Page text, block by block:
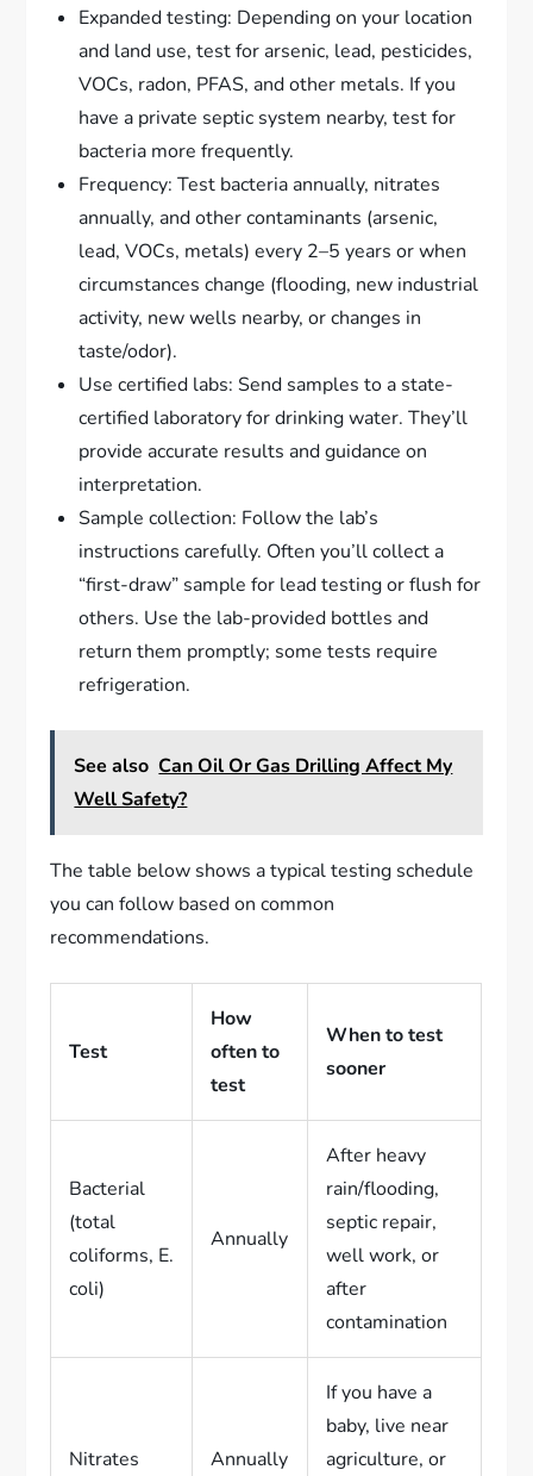
Expanded testing: Depending on your location
and land use, test for arsenic, lead, pesticides,
VOCs, radon, PFAS, and other metals. If you
have a private septic system nearby, test for
bacteria more frequently.
Frequency: Test bacteria annually, nitrates
annually, and other contaminants (arsenic,
lead, VOCs, metals) every 2–5 years or when
circumstances change (flooding, new industrial
activity, new wells nearby, or changes in
taste/odor).
Use certified labs: Send samples to a state-
certified laboratory for drinking water. They’ll
provide accurate results and guidance on
interpretation.
Sample collection: Follow the lab’s
instructions carefully. Often you’ll collect a
“first-draw” sample for lead testing or flush for
others. Use the lab-provided bottles and
return them promptly; some tests require
refrigeration.
See also Can Oil Or Gas Drilling Affect My
Well Safety?
The table below shows a typical testing schedule
you can follow based on common
recommendations.
Test
How
often to
test
When to test
sooner
Bacterial
(total
coliforms, E.
coli)
Annually
After heavy
rain/flooding,
septic repair,
well work, or
after
contamination
Nitrates Annually
If you have a
baby, live near
agriculture, or